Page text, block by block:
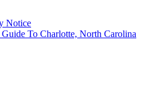
Notice
To Charlotte, North Carolina